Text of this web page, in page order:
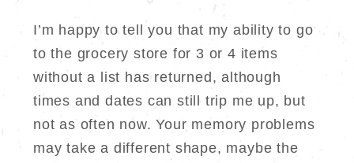
I’m happy to tell you that my ability to go
to the grocery store for 3 or 4 items
without a list has returned, although
times and dates can still trip me up, but
not as often now. Your memory problems
may take a different shape, maybe the